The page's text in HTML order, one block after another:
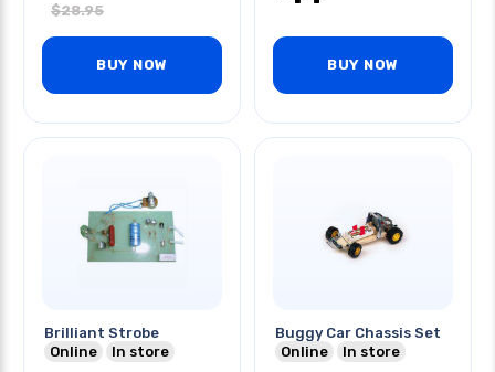
$28.95
BUY NOW BUY NOW
Brilliant Strobe
Online
In store
Buggy Car Chassis Set
Online
In store